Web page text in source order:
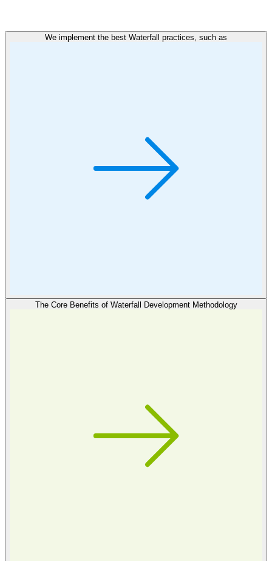
We implement the best Waterfall practices, such as
The Core Benefits of Waterfall Development Methodology